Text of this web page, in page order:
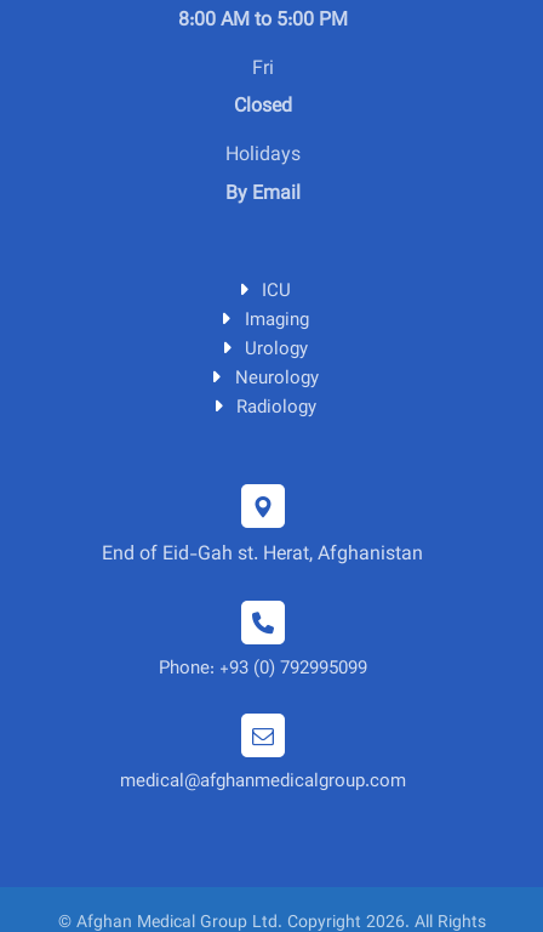
8:00 AM to 5:00 PM
Fri
Closed
Holidays
By Email
ICU
Imaging
Urology
Neurology
Radiology
End of Eid-Gah st. Herat, Afghanistan
Phone: +93 (0) 792995099
medical@afghanmedicalgroup.com
© Afghan Medical Group Ltd. Copyright 2026. All Rights